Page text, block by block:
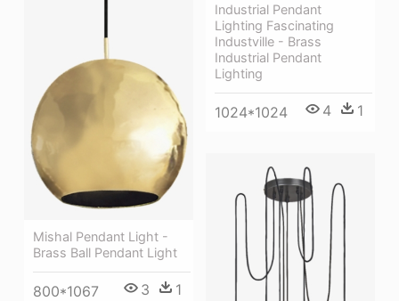
Industrial Pendant
Lighting Fascinating
Industville - Brass
Industrial Pendant
Lighting
1024*1024 4 1
Mishal Pendant Light -
Brass Ball Pendant Light
800*1067 3 1